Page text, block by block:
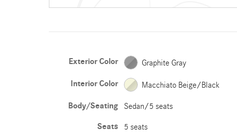
Exterior Color Graphite Gray
Interior Color Macchiato Beige/Black
Body/Seating Sedan/5 seats
Seats 5 seats